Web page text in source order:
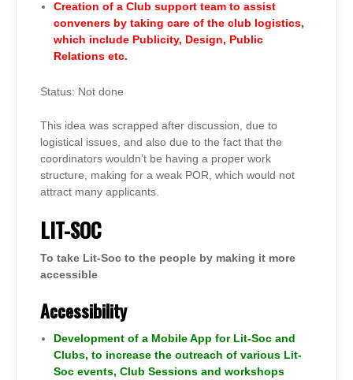
Creation of a Club support team to assist
conveners by taking care of the club logistics,
which include Publicity, Design, Public
Relations etc.
Status: Not done
This idea was scrapped after discussion, due to
logistical issues, and also due to the fact that the
coordinators wouldn’t be having a proper work
structure, making for a weak POR, which would not
attract many applicants.
LIT-SOC
To take Lit-Soc to the people by making it more
accessible
Accessibility
Development of a Mobile App for Lit-Soc and
Clubs, to increase the outreach of various Lit-
Soc events, Club Sessions and workshops